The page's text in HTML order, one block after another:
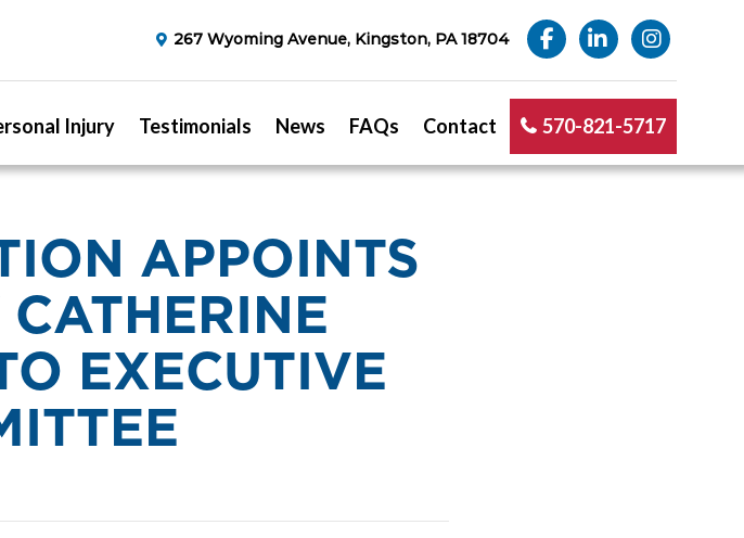
267 Wyoming Avenue, Kingston, PA 18704
Injury Testimonials News FAQs Contact 570-821-5717
APPOINTS
EXECUTIVE